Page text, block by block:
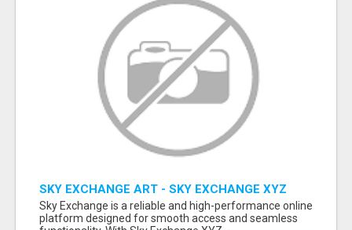
SKY EXCHANGE ART - SKY EXCHANGE XYZ
SIGN UP
Sky Exchange is a reliable and high-performance online
platform designed for smooth access and seamless